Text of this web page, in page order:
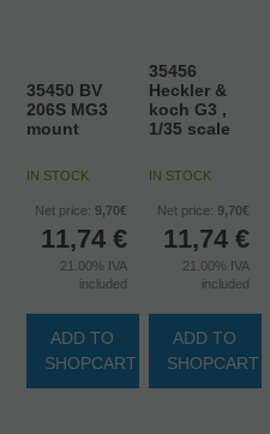
35450 BV
206S MG3
mount
IN STOCK
Net price: 9,70€
11,74 €
21.00% IVA
included
ADD TO
SHOPCART
35456
Heckler &
koch G3 ,
1/35 scale
IN STOCK
Net price: 9,70€
11,74 €
21.00% IVA
included
ADD TO
SHOPCART